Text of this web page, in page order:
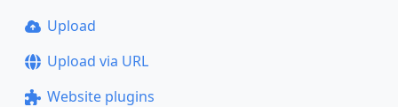
Upload
Upload via URL
Website plugins